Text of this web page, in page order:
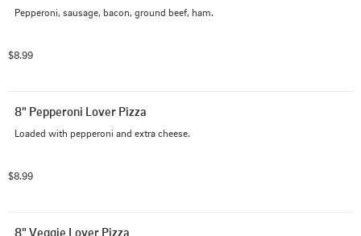
Pepperoni, sausage, bacon, ground beef, ham.
$8.99
8" Pepperoni Lover Pizza
Loaded with pepperoni and extra cheese.
$8.99
8" Veggie Lover Pizza